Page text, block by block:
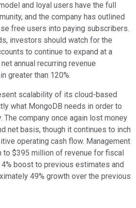
and loyal users have the full
and the company has outlined
free users into paying subscribers.
investors should watch for the
to continue to expand at a
annual recurring revenue
greater than 120%.
scalability of its cloud-based
what MongoDB needs in order to
company once again lost money
net basis, though it continues to inch
operating cash flow. Management
to $395 million of revenue for fiscal
boost to previous estimates and
49% growth over the previous